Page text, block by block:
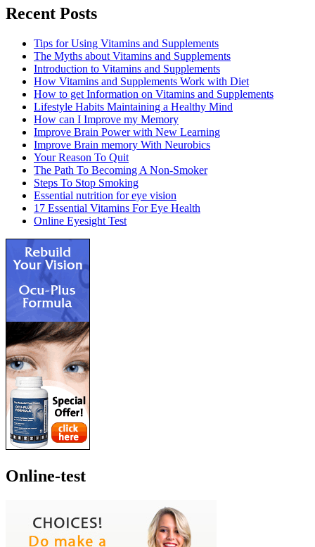
Recent Posts
Tips for Using Vitamins and Supplements
The Myths about Vitamins and Supplements
Introduction to Vitamins and Supplements
How Vitamins and Supplements Work with Diet
How to get Information on Vitamins and Supplements
Lifestyle Habits Maintaining a Healthy Mind
How can I Improve my Memory
Improve Brain Power with New Learning
Improve Brain memory With Neurobics
Your Reason To Quit
The Path To Becoming A Non-Smoker
Steps To Stop Smoking
Essential nutrition for eye vision
17 Essential Vitamins For Eye Health
Online Eyesight Test
Online-test